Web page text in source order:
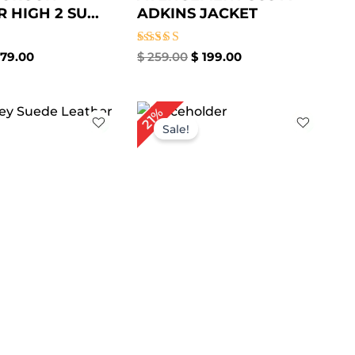
HIGH 2 SU...
ADKINS JACKET
Rated
$259.00 $ 199.00
Current
21%Sale!
Original
was: